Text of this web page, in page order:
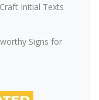
Initial Texts
Signs for